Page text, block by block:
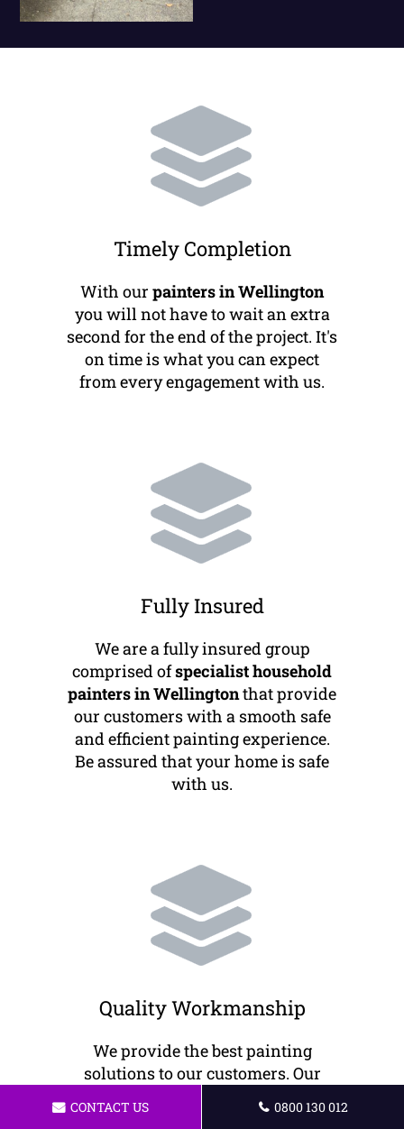
Timely Completion
With our painters in Wellington
you will not have to wait an extra
second for the end of the project. It's
on time is what you can expect
from every engagement with us.
Fully Insured
We are a fully insured group
comprised ofspecialist household
painters in Wellingtonthat provide
our customers with a smooth safe
and efficient painting experience.
Be assured that your home is safe
with us.
Quality Workmanship
We provide the best painting
solutions to our customers. Our
painters offer high-quality
workmanship to ensure your
CONTACT US 0800 130 012